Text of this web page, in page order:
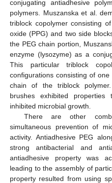
conjugating antiadhesive
polymers. Muszanska et al.
triblock copolymer consisting
oxide (PPG) and two side
the PEG chain portion,
enzyme (lysozyme) as a
This particular triblock
configurations consisting of
chain of the triblock
brushes exhibited
inhibited microbial growth.
There are other
simultaneous prevention of
activity. Antiadhesive PEG
strong antibacterial and
antiadhesive property was
leading to the assembly of
property resulted from using